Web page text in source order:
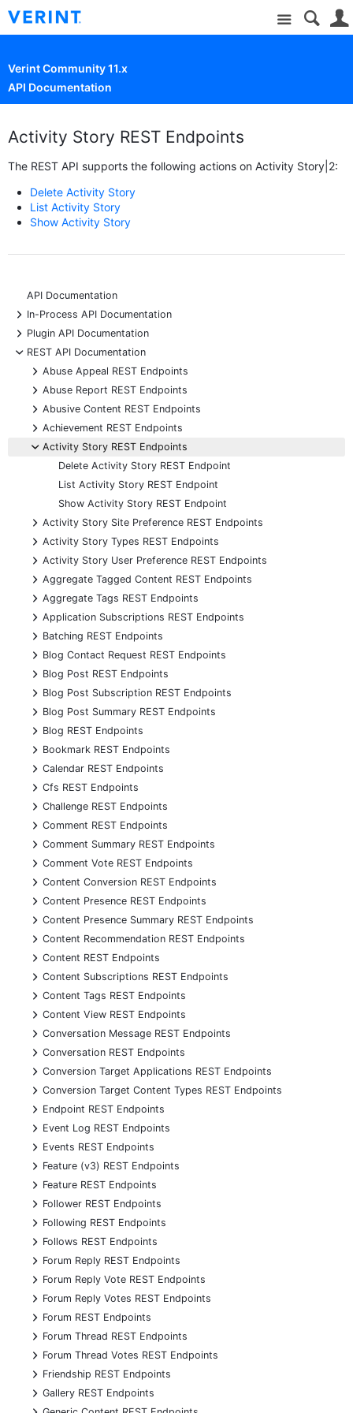
Site
Verint Community 11.x
API Documentation
Activity Story REST Endpoints
The REST API supports the following actions on Activity Story|2:
Delete Activity Story
List Activity Story
Show Activity Story
API Documentation
+
In-Process API Documentation
+
Plugin API Documentation
-
REST API Documentation
+
Abuse Appeal REST Endpoints
+
Abuse Report REST Endpoints
+
Abusive Content REST Endpoints
+
Achievement REST Endpoints
-
Activity Story REST Endpoints
Delete Activity Story REST Endpoint
List Activity Story REST Endpoint
Show Activity Story REST Endpoint
+
Activity Story Site Preference REST Endpoints
+
Activity Story Types REST Endpoints
+
Activity Story User Preference REST Endpoints
+
Aggregate Tagged Content REST Endpoints
+
Aggregate Tags REST Endpoints
+
Application Subscriptions REST Endpoints
+
Batching REST Endpoints
+
Blog Contact Request REST Endpoints
+
Blog Post REST Endpoints
+
Blog Post Subscription REST Endpoints
+
Blog Post Summary REST Endpoints
+
Blog REST Endpoints
+
Bookmark REST Endpoints
+
Calendar REST Endpoints
+
Cfs REST Endpoints
+
Challenge REST Endpoints
+
Comment REST Endpoints
+
Comment Summary REST Endpoints
+
Comment Vote REST Endpoints
+
Content Conversion REST Endpoints
+
Content Presence REST Endpoints
+
Content Presence Summary REST Endpoints
+
Content Recommendation REST Endpoints
+
Content REST Endpoints
+
Content Subscriptions REST Endpoints
+
Content Tags REST Endpoints
+
Content View REST Endpoints
+
Conversation Message REST Endpoints
+
Conversation REST Endpoints
+
Conversion Target Applications REST Endpoints
+
Conversion Target Content Types REST Endpoints
+
Endpoint REST Endpoints
+
Event Log REST Endpoints
+
Events REST Endpoints
+
Feature (v3) REST Endpoints
+
Feature REST Endpoints
+
Follower REST Endpoints
+
Following REST Endpoints
+
Follows REST Endpoints
+
Forum Reply REST Endpoints
+
Forum Reply Vote REST Endpoints
+
Forum Reply Votes REST Endpoints
+
Forum REST Endpoints
+
Forum Thread REST Endpoints
+
Forum Thread Votes REST Endpoints
+
Friendship REST Endpoints
+
Gallery REST Endpoints
+